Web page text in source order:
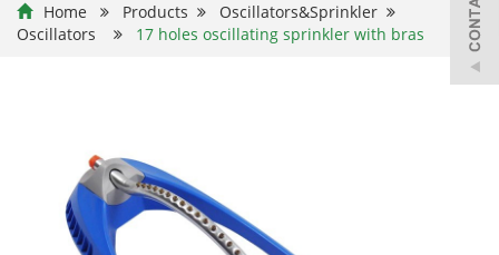
Home Products
Oscillators&Sprinkler
Oscillators
17 holes oscillating sprinkler with bras